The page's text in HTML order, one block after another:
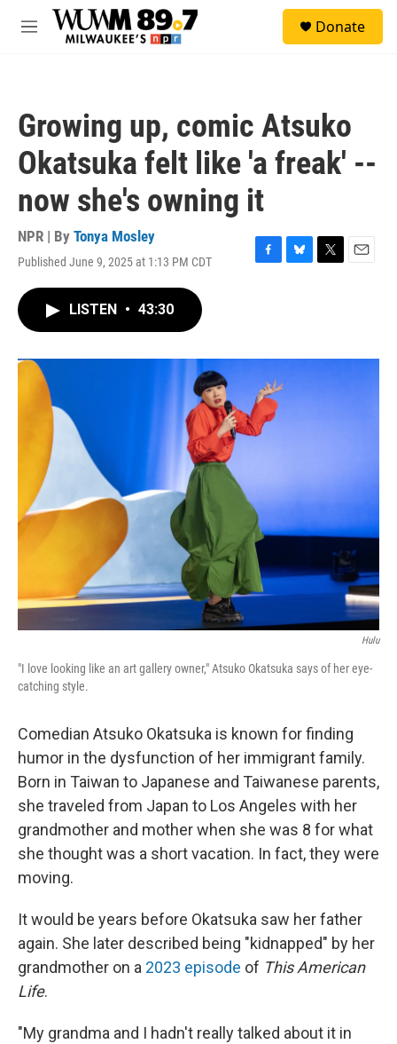
Skip to main content
M
Donate
Growing up, comic Atsuko
Okatsuka felt like 'a freak' --
now she's owning it
NPR | By Tonya Mosley
Published June 9, 2025 at 1:13 PM CDT
F
o
B
y
T
r
E
LISTEN • 43:30
Hulu
"I love looking like an art gallery owner," Atsuko Okatsuka says of her eye-
catching style.
Comedian Atsuko Okatsuka is known for finding
humor in the dysfunction of her immigrant family.
Born in Taiwan to Japanese and Taiwanese parents,
she traveled from Japan to Los Angeles with her
grandmother and mother when she was 8 for what
she thought was a short vacation. In fact, they were
moving.
It would be years before Okatsuka saw her father
again. She later described being "kidnapped" by her
grandmother on a 2023 episode of This American
Life.
"My grandma and I hadn't really talked about it in